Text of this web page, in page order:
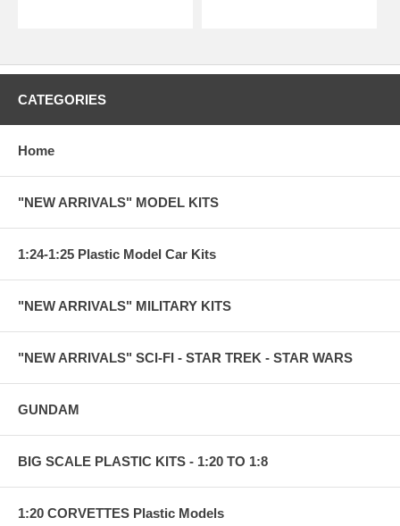
CATEGORIES
Home
"NEW ARRIVALS" MODEL KITS
1:24-1:25 Plastic Model Car Kits
"NEW ARRIVALS" MILITARY KITS
"NEW ARRIVALS" SCI-FI - STAR TREK - STAR WARS
GUNDAM
BIG SCALE PLASTIC KITS - 1:20 TO 1:8
1:20 CORVETTES Plastic Models